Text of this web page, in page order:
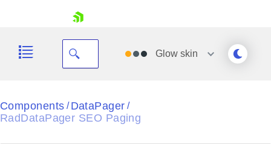
Glow skin
Black
Components / DataPager /
RadDataPager SEO Paging